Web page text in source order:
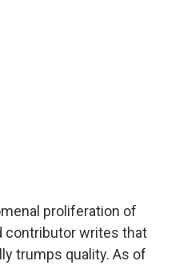
proliferation of
contributor writes that
trumps quality. As of